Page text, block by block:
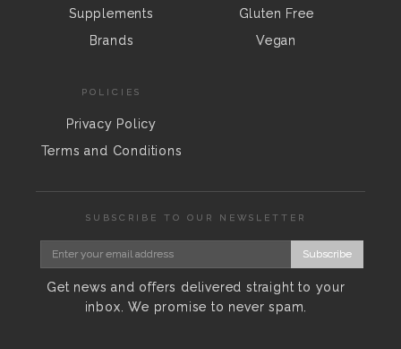
Supplements
Brands
Gluten Free
Vegan
POLICIES
Privacy Policy
Terms and Conditions
SUBSCRIBE TO OUR NEWSLETTER
Subscribe
Get news and offers delivered straight to your
inbox. We promise to never spam.